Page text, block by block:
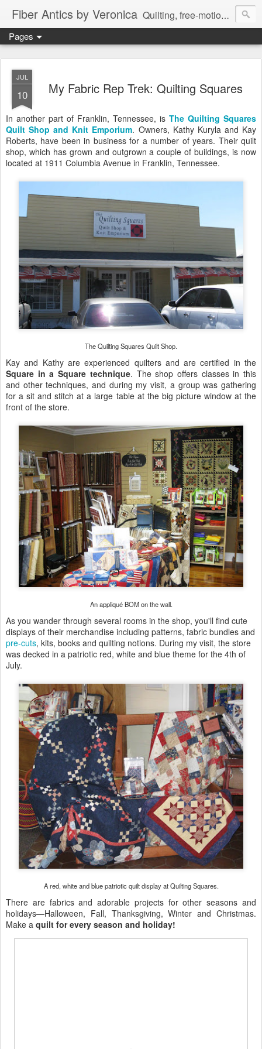
Fiber Antics by Veronica Quilting, free-motion quilting, quilting classes, fabrics, quilting techniques, modern quilts, art quilts, fiber arts.
Pages
JUL
10 My Fabric Rep Trek: Quilting Squares
In another part of Franklin, Tennessee, is The Quilting Squares
Quilt Shop and Knit Emporium. Owners, Kathy Kuryla and Kay
Roberts, have been in business for a number of years. Their quilt
shop, which has grown and outgrown a couple of buildings, is now
located at 1911 Columbia Avenue in Franklin, Tennessee.
The Quilting Squares Quilt Shop.
Kay and Kathy are experienced quilters and are certified in the
Square in a Square technique. The shop offers classes in this
and other techniques, and during my visit, a group was gathering
for a sit and stitch at a large table at the big picture window at the
front of the store.
An appliqué BOM on the wall.
As you wander through several rooms in the shop, you'll find cute
displays of their merchandise including patterns, fabric bundles and
pre-cuts, kits, books and quilting notions. During my visit, the store
was decked in a patriotic red, white and blue theme for the 4th of
July.
A red, white and blue patriotic quilt display at Quilting Squares.
There are fabrics and adorable projects for other seasons and
holidays—Halloween, Fall, Thanksgiving, Winter and Christmas.
Make a quilt for every season and holiday!